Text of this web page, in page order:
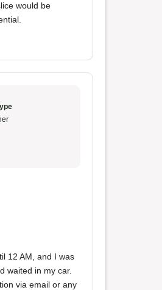
would be
12 AM, and I was
waited in my car.
via email or any